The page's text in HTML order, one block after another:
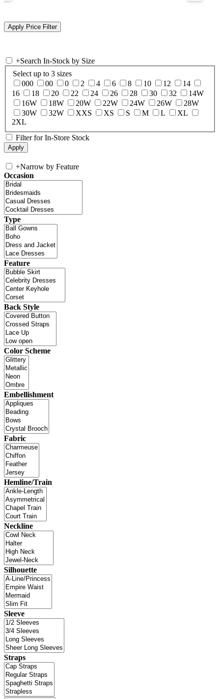
+Search In-Stock by Size
Select up to 3 sizes
000
00 0 2 4 6 8 10 12
14
16
18 20 22 24 26 28 30 32
14W
16W
18W 20W 22W 24W 26W
28W
30W
32W XXS XS S M L
XL
2XL
Filter for In-Store Stock
+Narrow by Feature
Occasion
Type
Feature
Back Style
Color Scheme
Embellishment
Fabric
Hemline/Train
Neckline
Silhouette
Sleeve
Straps